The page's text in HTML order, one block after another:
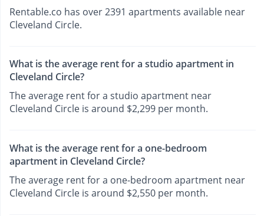
Rentable.co has over 2391 apartments available near
Cleveland Circle.
What is the average rent for a studio apartment in
Cleveland Circle?
The average rent for a studio apartment near
Cleveland Circle is around $2,299 per month.
What is the average rent for a one-bedroom
apartment in Cleveland Circle?
The average rent for a one-bedroom apartment near
Cleveland Circle is around $2,550 per month.